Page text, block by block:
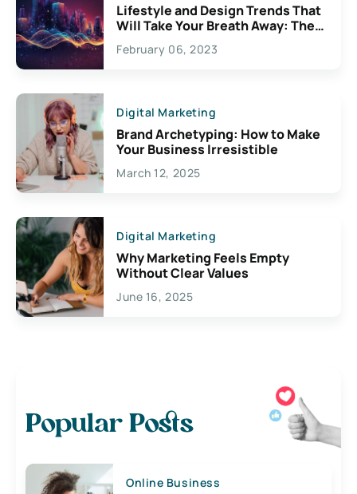
Lifestyle and Design Trends That
Will Take Your Breath Away: The
Exciting Possibilities For
Creativity
February 06, 2023
Digital Marketing
Brand Archetyping: How to Make
Your Business Irresistible
March 12, 2025
Digital Marketing
Why Marketing Feels Empty
Without Clear Values
June 16, 2025
Popular Posts
Online Business